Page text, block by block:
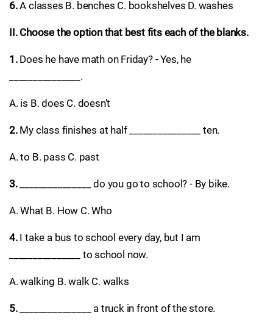
6.A classes B. benches C. bookshelves D. washes
II. Choose the option that best fits each of the blanks.
1.Does he have math on Friday? - Yes, he
_______________.
A. is B. does C. doesn’t
2.My class finishes at half _______________ ten.
A. to B. pass C. past
3._______________ do you go to school? - By bike.
A. What B. How C. Who
4.I take a bus to school every day, but I am
_______________ to school now.
A. walking B. walk C. walks
5._______________ a truck in front of the store.